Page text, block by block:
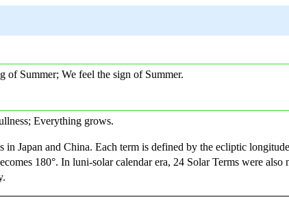
of Summer; We feel the sign of Summer.
Everything grows.
in Japan and China. Each term is defined by the ecliptic
180°. In luni-solar calendar era, 24 Solar Terms were